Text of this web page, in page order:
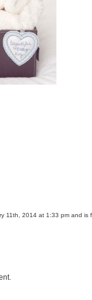
11th, 2014 at 1:33 pm and